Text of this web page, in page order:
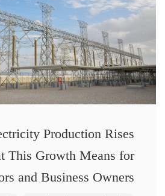
Production Rises
This Growth Means for
and Business Owners